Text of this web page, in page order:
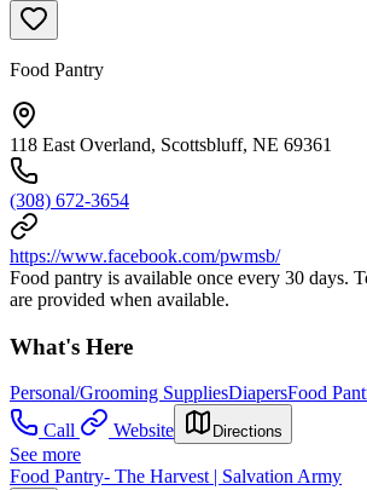
Food Pantry
118 East Overland, Scottsbluff, NE 69361
(308) 672-3654
https://www.facebook.com/pwmsb/
Food pantry is available once every 30 days.
are provided when available.
What's Here
Personal/Grooming SuppliesDiapersFood
Call
Website Directions
See more
Food Pantry- The Harvest | Salvation Army